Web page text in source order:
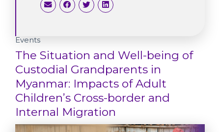
Events
The Situation and Well-being of
Custodial Grandparents in
Myanmar: Impacts of Adult
Children’s Cross-border and
Internal Migration